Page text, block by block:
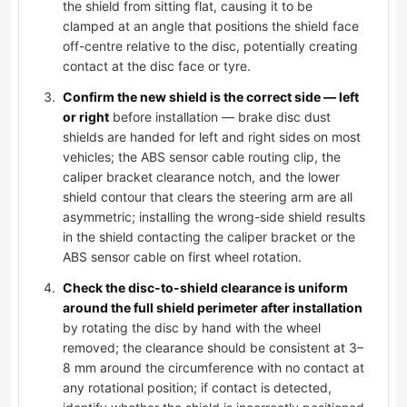
the shield from sitting flat, causing it to be
clamped at an angle that positions the shield face
off-centre relative to the disc, potentially creating
contact at the disc face or tyre.
Confirm the new shield is the correct side — left
or right before installation — brake disc dust
shields are handed for left and right sides on most
vehicles; the ABS sensor cable routing clip, the
caliper bracket clearance notch, and the lower
shield contour that clears the steering arm are all
asymmetric; installing the wrong-side shield results
in the shield contacting the caliper bracket or the
ABS sensor cable on first wheel rotation.
Check the disc-to-shield clearance is uniform
around the full shield perimeter after installation
by rotating the disc by hand with the wheel
removed; the clearance should be consistent at 3–
8 mm around the circumference with no contact at
any rotational position; if contact is detected,